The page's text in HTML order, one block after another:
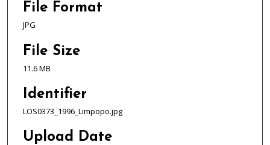
File Format
JPG
File Size
11.6 MB
Identifier
LOS0373_1996_Limpopo.jpg
Upload Date